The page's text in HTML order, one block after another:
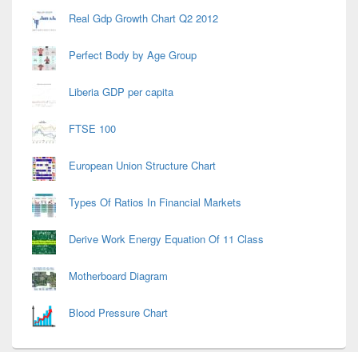
Real Gdp Growth Chart Q2 2012
Perfect Body by Age Group
Liberia GDP per capita
FTSE 100
European Union Structure Chart
Types Of Ratios In Financial Markets
Derive Work Energy Equation Of 11 Class
Motherboard Diagram
Blood Pressure Chart